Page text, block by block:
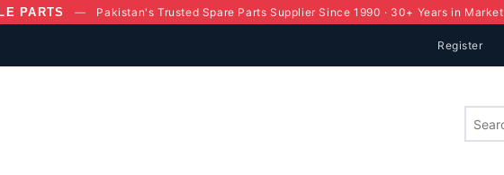
PARTS — Pakistan's Trusted Spare Parts Supplier Since 1990 · 30+ Years in Market
Register